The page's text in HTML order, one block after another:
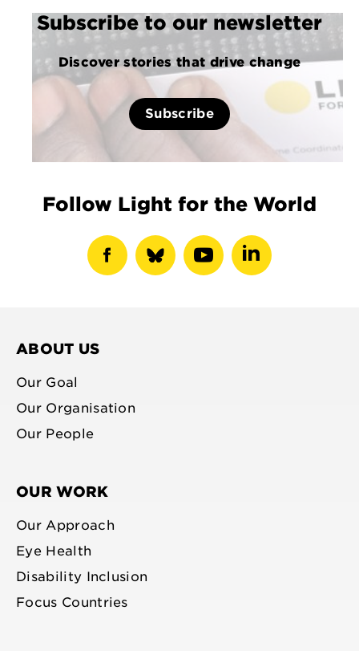
Subscribe to our newsletter
Discover stories that drive change
Subscribe
Follow Light for the World
show
show
show
show
ABOUT US
Our Goal
Our Organisation
Our People
OUR WORK
Our Approach
Eye Health
Disability Inclusion
Focus Countries